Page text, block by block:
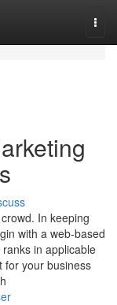
In keeping
with a web-based
in applicable
for your business